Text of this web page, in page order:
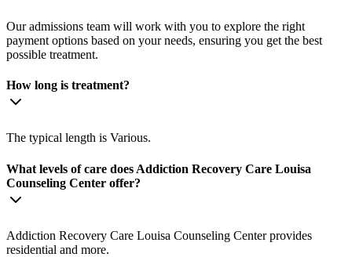
Our admissions team will work with you to explore the right
payment options based on your needs, ensuring you get the best
possible treatment.
How long is treatment?
The typical length is Various.
What levels of care does Addiction Recovery Care Louisa
Counseling Center offer?
Addiction Recovery Care Louisa Counseling Center provides
residential and more.